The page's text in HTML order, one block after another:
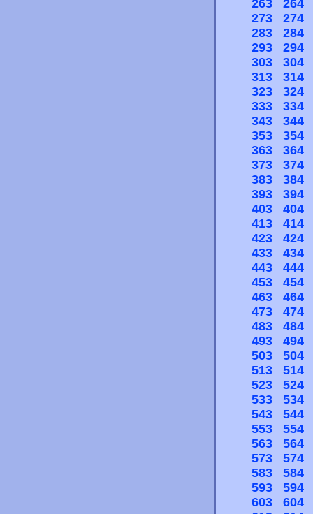
263
264
273
274
283
284
293
294
303
304
313
314
323
324
333
334
343
344
353
354
363
364
373
374
383
384
393
394
403
404
413
414
423
424
433
434
443
444
453
454
463
464
473
474
483
484
493
494
503
504
513
514
523
524
533
534
543
544
553
554
563
564
573
574
583
584
593
594
603
604